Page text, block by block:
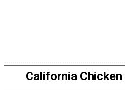
California Chicken